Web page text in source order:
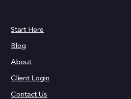
Start Here
Blog
About
Client Login
Contact Us